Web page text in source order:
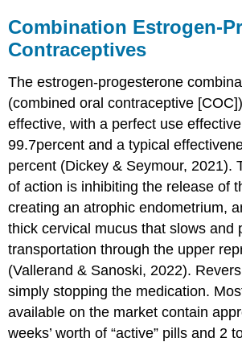
Combination Estrogen-
Contraceptives
The estrogen-progesterone
(combined oral contraceptive [COC
effective, with a perfect use
99.7percent and a typical
percent (Dickey & Seymour, 2021).
of action is inhibiting the release of
creating an atrophic endometrium,
thickcervical mucus that slows and
transportation through the upper
(Vallerand & Sanoski, 2022).
simply stopping the medication.
available on the market contain
weeks’ worth of “active” pills and 2